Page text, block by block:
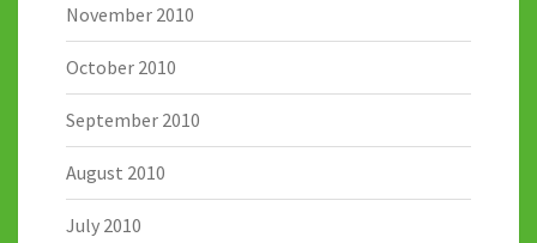
November 2010
October 2010
September 2010
August 2010
July 2010